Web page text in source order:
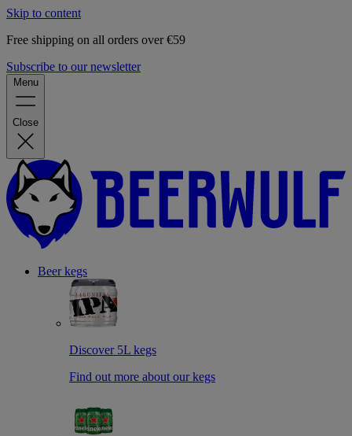
Skip to content
Free shipping on all orders over €59
Subscribe to our newsletter
Menu
Close
Beer kegs
Discover 5L kegs
Find out more about our kegs